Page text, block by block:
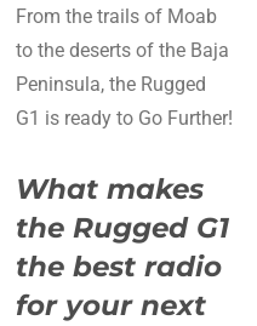
From the trails of Moab
to the deserts of the Baja
Peninsula, the Rugged
G1 is ready to Go Further!
What makes
the Rugged G1
the best radio
for your next